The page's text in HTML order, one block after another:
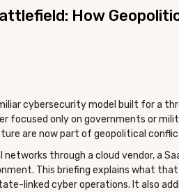
How
cybersecurity model built for a
focused only on governments or
are now part of geopolitical
through a cloud vendor, a
This briefing explains what
linked cyber operations. It also